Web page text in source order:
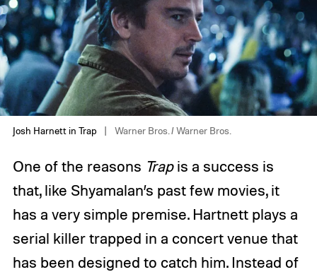
Josh Harnett in Trap Warner Bros. / Warner Bros.
One of the reasons Trapis a success is
that, like Shyamalan’s past few movies, it
has a very simple premise. Hartnett plays a
serial killer trapped in a concert venue that
has been designed to catch him. Instead of